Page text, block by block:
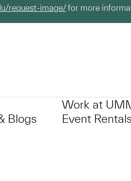
request-image/for more
Blogs
Work at
Event